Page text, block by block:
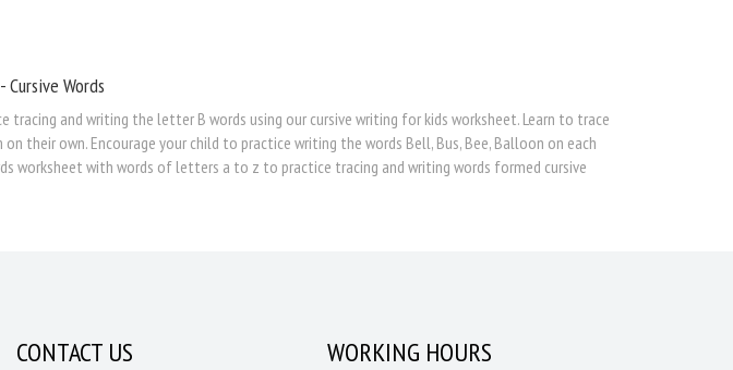
Words
tracing and writing the letter B words using our cursive writing for kids worksheet. Learn to trace
their own. Encourage your child to practice writing the words Bell, Bus, Bee, Balloon on each
worksheet with words of letters a to z to practice tracing and writing words formed cursive
CONTACT US WORKING HOURS